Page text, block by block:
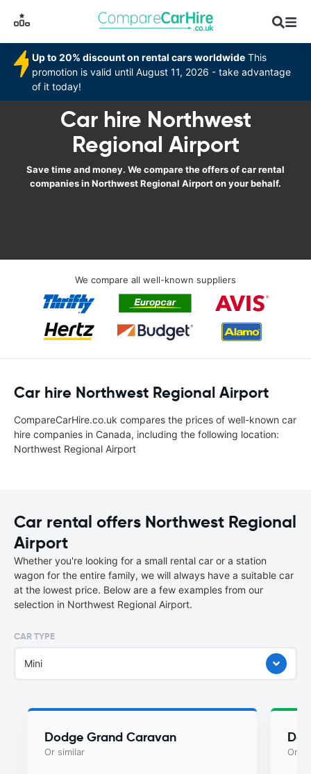
Up to 20% discount on rental cars worldwide This
promotion is valid until August 11, 2026 - take advantage
of it today!
Car hire Northwest
Regional Airport
Save time and money. We compare the offers of car rental
companies in Northwest Regional Airport on your behalf.
We compare all well-known suppliers
Car hire Northwest Regional Airport
CompareCarHire.co.uk compares the prices of well-known car
hire companies in Canada, including the following location:
Northwest Regional Airport
Car rental offers Northwest Regional
Airport
Whether you're looking for a small rental car or a station
wagon for the entire family, we will always have a suitable car
at the lowest price. Below are a few examples from our
selection in Northwest Regional Airport.
CAR TYPE
Mini
Dodge Grand Caravan
Or similar Or